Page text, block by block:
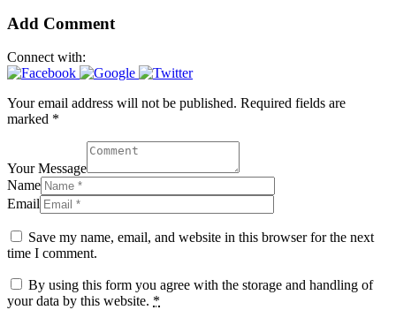
Add Comment
Connect with:
Your email address will not be published. Required fields are
marked *
Your Message
Name
Email
Save my name, email, and website in this browser for the next
time I comment.
By using this form you agree with the storage and handling of
your data by this website. *